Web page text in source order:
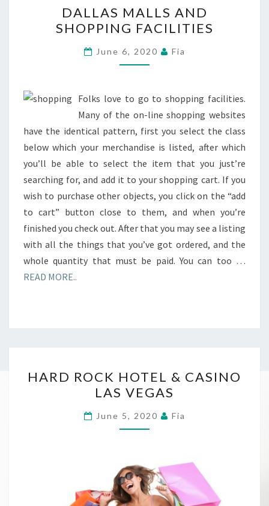
MALLS
AND
SHOPPING
FACILITIES
DALLAS MALLS AND
SHOPPING FACILITIES
June 6, 2020 Fia
Folks love to go to shopping facilities.
Many of the on-line shopping websites
have the identical pattern, first you select the class
below which your merchandise is listed, after which
you’ll be able to select the item that you just’re
searching for, and add it to your shopping cart. If you
wish to purchase other objects, you click on the “add
to cart” button close to them, and when you’re
finished you check out. After that you may see a listing
with all the things that you’ve got ordered, and the
whole quantity that must be paid. You can too …
READ MORE..
ROCK
HOTEL
&
CASINO
VEGAS
HARD ROCK HOTEL & CASINO
LAS VEGAS
June 5, 2020 Fia